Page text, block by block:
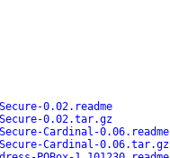
0.02.readme
0.02.tar.gz
Cardinal-0.06.readme
Cardinal-0.06.tar.gz